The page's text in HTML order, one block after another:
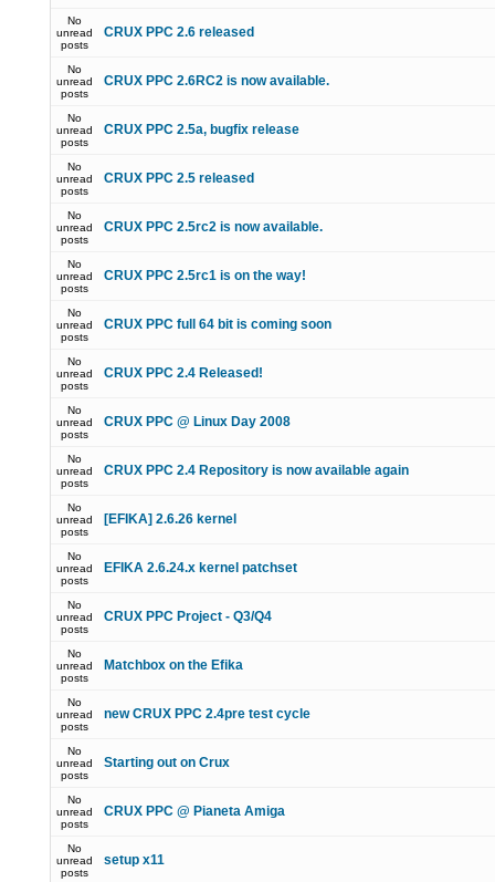
No
unread
posts
CRUX PPC 2.6 released
No
unread
posts
CRUX PPC 2.6RC2 is now available.
No
unread
posts
CRUX PPC 2.5a, bugfix release
No
unread
posts
CRUX PPC 2.5 released
No
unread
posts
CRUX PPC 2.5rc2 is now available.
No
unread
posts
CRUX PPC 2.5rc1 is on the way!
No
unread
posts
CRUX PPC full 64 bit is coming soon
No
unread
posts
CRUX PPC 2.4 Released!
No
unread
posts
CRUX PPC @ Linux Day 2008
No
unread
posts
CRUX PPC 2.4 Repository is now available again
No
unread
posts
[EFIKA] 2.6.26 kernel
No
unread
posts
EFIKA 2.6.24.x kernel patchset
No
unread
posts
CRUX PPC Project - Q3/Q4
No
unread
posts
Matchbox on the Efika
No
unread
posts
new CRUX PPC 2.4pre test cycle
No
unread
posts
Starting out on Crux
No
unread
posts
CRUX PPC @ Pianeta Amiga
No
unread
posts
setup x11